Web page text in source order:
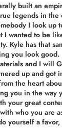
built an
legends in the
I look up
I wanted to be
Kyle has that
you look
and I will
up and got
the heart
you in the way
your great
who you are
yourself a